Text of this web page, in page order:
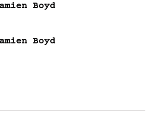
Boyd
Boyd